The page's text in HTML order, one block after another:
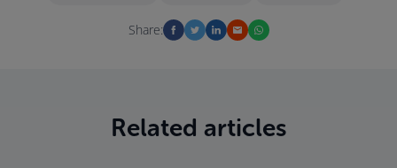
Share:
Related articles